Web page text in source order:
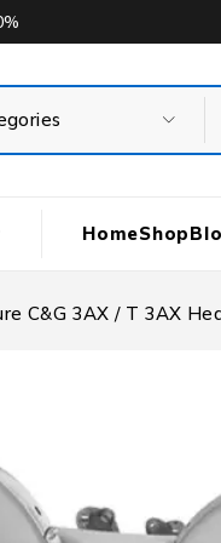
HomeShop
C&G 3AX / T 3AX